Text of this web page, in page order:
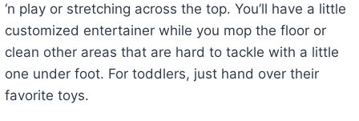
‘n play or stretching across the top. You’ll have a little
customized entertainer while you mop the floor or
clean other areas that are hard to tackle with a little
one under foot. For toddlers, just hand over their
favorite toys.